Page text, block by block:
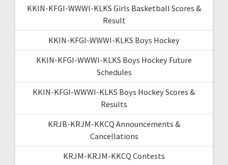
KKIN-KFGI-WWWI-KLKS Girls Basketball Scores &
Result
KKIN-KFGI-WWWI-KLKS Boys Hockey
KKIN-KFGI-WWWI-KLKS Boys Hockey Future
Schedules
KKIN-KFGI-WWWI-KLKS Boys Hockey Scores &
Results
KRJB-KRJM-KKCQ Announcements &
Cancellations
KRJM-KRJM-KKCQ Contests